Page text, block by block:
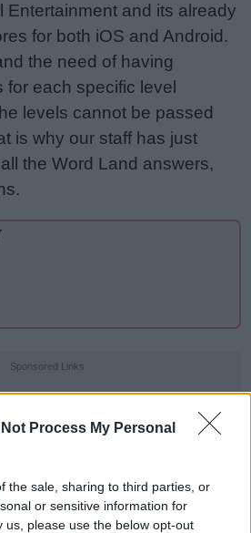
Not Process My Personal
the sale, sharing to third parties, or
or sensitive information for
us, please use the below opt-out
Entertainment and its already
for both iOS and Android.
the need of having
each specific level
levels cannot be passed
is why our staff has just
the Word Land answers,
Sponsored Links